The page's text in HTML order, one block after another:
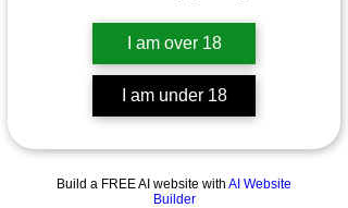
I am over 18
I am under 18
Build a FREE AI website with AI Website
Builder